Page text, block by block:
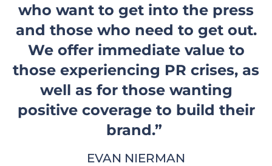
who want to get into the press
and those who need to get out.
We offer immediate value to
those experiencing PR crises, as
well as for those wanting
positive coverage to build their
brand.”
EVAN NIERMAN